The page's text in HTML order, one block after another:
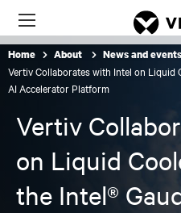
Menu
Home About News and events
Vertiv Collaborates with Intel on Liquid
AI Accelerator Platform
Vertiv
on Liquid
the Intel®